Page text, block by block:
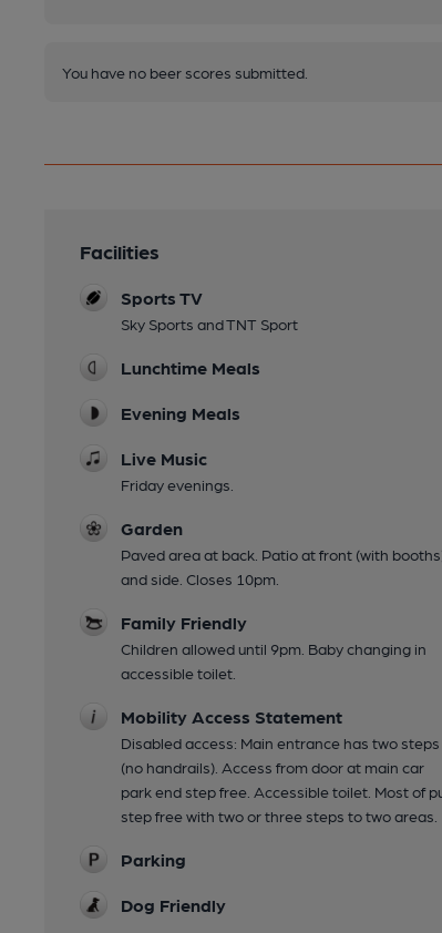
You have no beer scores submitted.
Facilities
Sports TV
Sky Sports and TNT Sport
Lunchtime Meals
Evening Meals
Live Music
Friday evenings.
Garden
Paved area at back. Patio at front (with
and side. Closes 10pm.
Family Friendly
Children allowed until 9pm. Baby changing in
accessible toilet.
Mobility Access Statement
Disabled access: Main entrance has two steps
(no handrails). Access from door at main car
park end step free. Accessible toilet. Most of
step free with two or three steps to two areas.
Parking
Dog Friendly